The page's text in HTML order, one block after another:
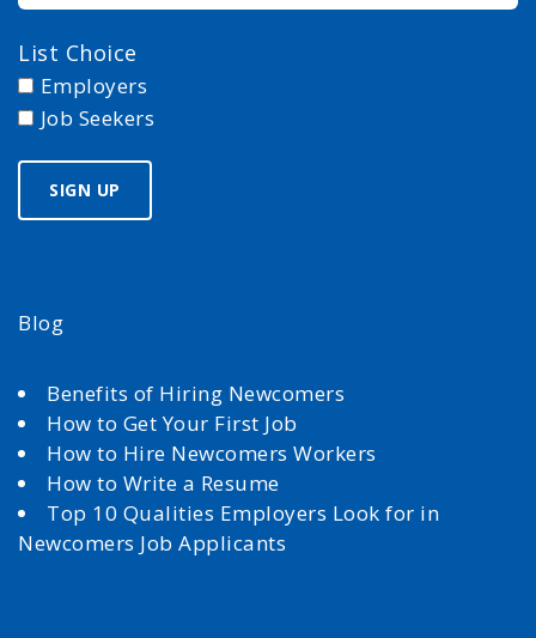
List Choice
Employers
Job Seekers
Blog
Benefits of Hiring Newcomers
How to Get Your First Job
How to Hire Newcomers Workers
How to Write a Resume
Top 10 Qualities Employers Look for in
Newcomers Job Applicants